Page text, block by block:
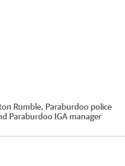
Rumble, Paraburdoo police
Paraburdoo IGA manager